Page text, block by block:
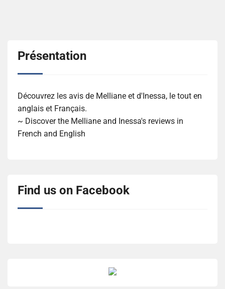
Présentation
Découvrez les avis de Melliane et d'Inessa, le tout en
anglais et Français.
~ Discover the Melliane and Inessa's reviews in
French and English
Find us on Facebook